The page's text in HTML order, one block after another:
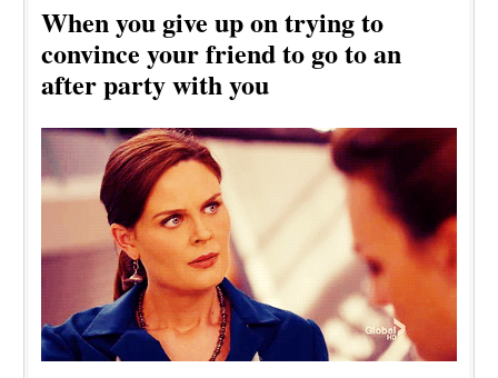
When you give up on trying to
convince your friend to go to an
after party with you